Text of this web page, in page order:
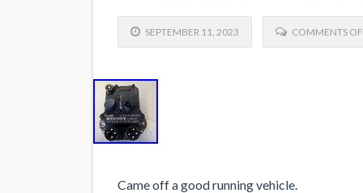
SEPTEMBER 11, 2023 COMMENTS
Came off a good running vehicle.